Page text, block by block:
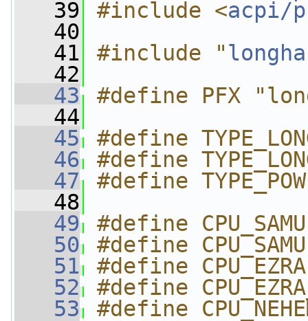
   39
#include <acpi/
   40
   41
#include "
   42
   43
#define PFX
   44
   45
#define
   46
#define
   47
#define
   48
   49
#define
   50
#define
   51
#define
   52
#define
   53
#define